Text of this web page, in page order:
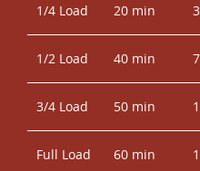
1/4 Load 20 min
1/2 Load 40 min 7
3/4 Load 50 min
Full Load 60 min